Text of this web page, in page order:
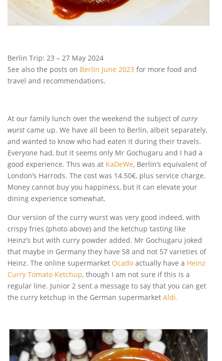
Berlin Trip: 23 – 27 May 2024
See also the posts on Berlin June 2023 for more food and
travel and recommendations.
At our family lunch over the weekend the subject ofcurry
wurst came up. We have all been to Berlin, albeit separately,
and wanted to know who had eaten it during their travels.
Everyone had, but it seems only Mr Gochugaru and I had a
good experience. This was at KaDeWe, Berlin’s equivalent of
London’s Harrods. The cost was 14.50€, plus service charge.
Money cannot buy you happiness, but it can elevate your
dining experience somewhat.
Our version of the curry wurst was very good indeed, with
crispy fries (photo above) and the ketchup tasting like
Heinz’s but with curry powder added. Mr Gochugaru joked
that maybe in Germany they have 58 and not 57 varieties of
Heinz. The online supermarket Ocado actually have a Heinz
Curry Tomato Ketchup, though I am not sure if this is a
regular line. Junior 2 sent a message to say that you can get
the curry ketchup in the German supermarket Aldi.